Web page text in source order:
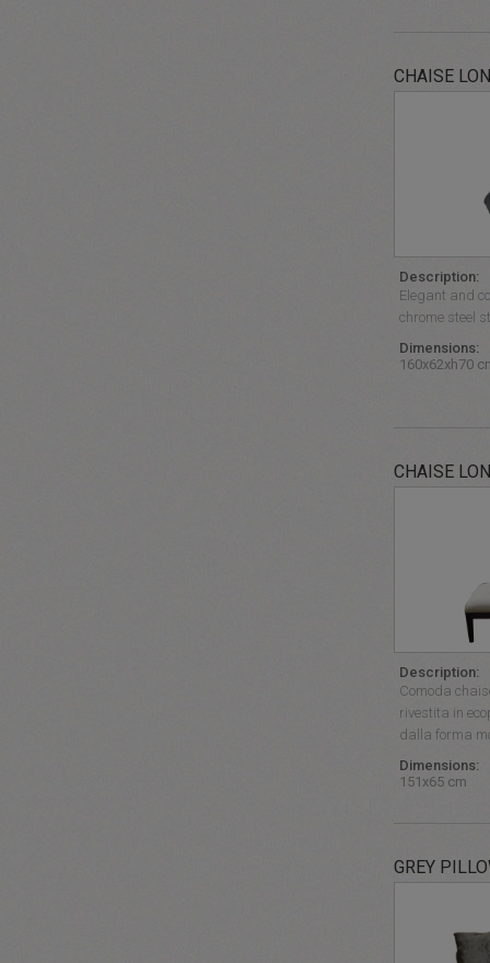
CHAISE
Description:
Elegant and
chrome steel
Dimensions:
160x62xh70
CHAISE
Description:
Comoda
rivestita in
dalla forma
Dimensions:
151x65 cm
GREY